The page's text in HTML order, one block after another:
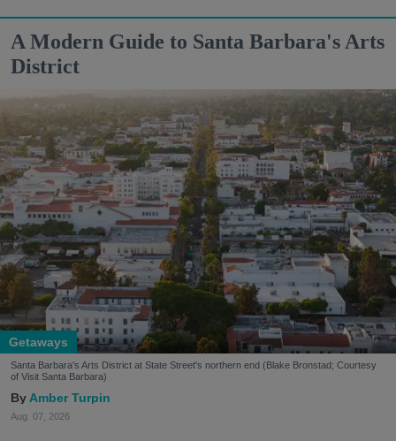
A Modern Guide to Santa Barbara's Arts
District
Getaways
Santa Barbara's Arts District at State Street's northern end (Blake Bronstad; Courtesy
of Visit Santa Barbara)
Amber Turpin
Aug. 07, 2026